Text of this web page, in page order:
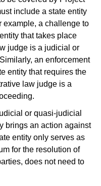
include a state entity
example, a challenge to
that takes place
judge is a judicial or
an enforcement
entity that requires the
law judge is a
or quasi-judicial
brings an action against
entity only serves as
for the resolution of
does not need to